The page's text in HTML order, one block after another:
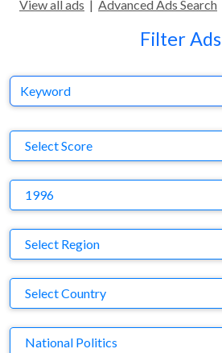
View all ads | Advanced Ads Search
Filter Ads
Keyword
Select Score
1996
Region
Select Region
Country
Select Country
Business Category
National Politics